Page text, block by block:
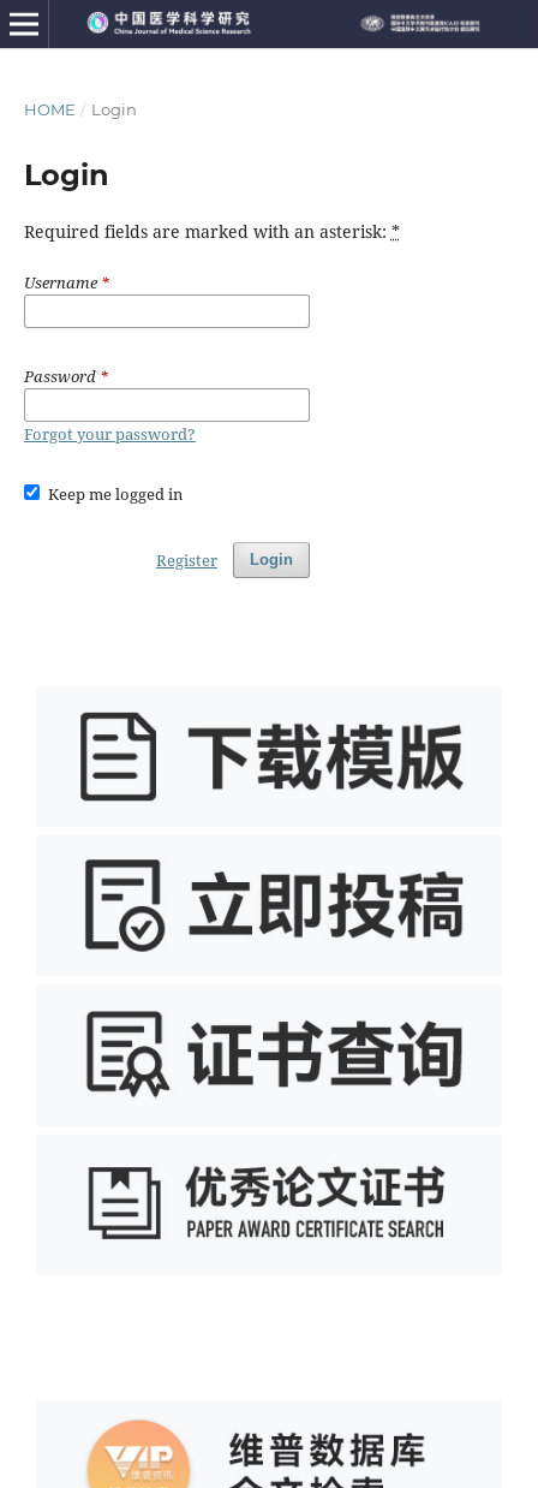
HOME / Login
Login
Required fields are marked with an asterisk: *
Username*
Password *
Forgot your password?
Keep me logged in
Login
Register